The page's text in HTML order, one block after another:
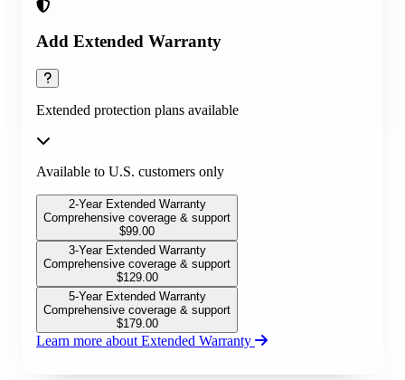
Add Extended Warranty
Extended protection plans available
Available to U.S. customers only
2-Year Extended Warranty
Comprehensive coverage & support
$99.00
3-Year Extended Warranty
Comprehensive coverage & support
$129.00
5-Year Extended Warranty
Comprehensive coverage & support
$179.00
Learn more about Extended Warranty